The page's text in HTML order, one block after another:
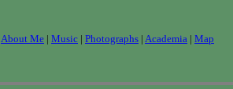
About Me | Music | Photographs | Academia | Map